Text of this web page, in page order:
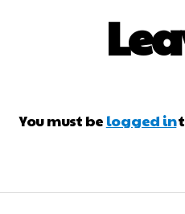
You must be logged in